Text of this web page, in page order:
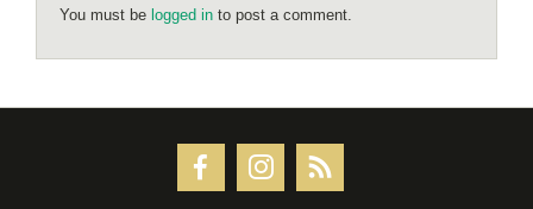
You must be logged in to post a comment.